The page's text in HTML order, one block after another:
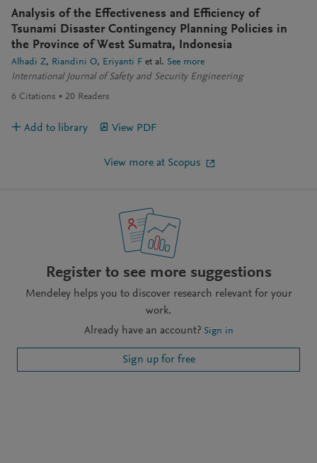
Analysis of the Effectiveness and Efficiency of
Tsunami Disaster Contingency Planning Policies in
the Province of West Sumatra, Indonesia
Alhadi Z Riandini O Eriyanti F et al. See more
International Journal of Safety and Security Engineering
6 Citations 20 Readers
Add to library View PDF
View more at Scopus
Register to see more suggestions
Mendeley helps you to discover research relevant for your
work.
Already have an account? Sign in
Sign up for free